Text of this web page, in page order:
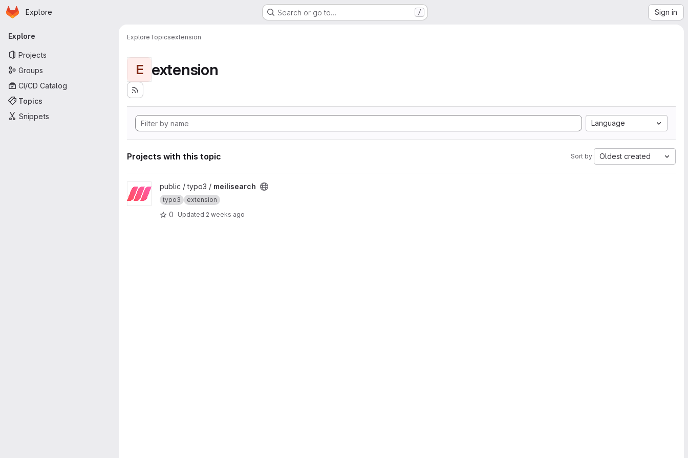
Skip to main content
Homepage
Explore Search or go to… / Sign in
Primary navigation
Explore
Projects
Groups
CI/CD Catalog
Topics
Snippets
ExploreTopicsextension
E extension
Language
Projects with this topic Sort by: Oldest created
View meilisearch project
public / typo3 / meilisearch
typo3 extension
0 Updated 2 weeks ago